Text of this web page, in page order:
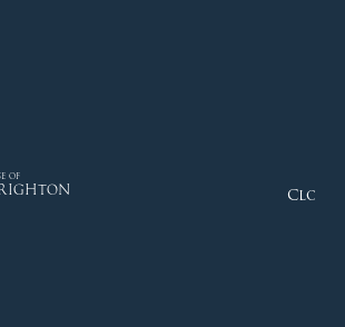
OF
Close